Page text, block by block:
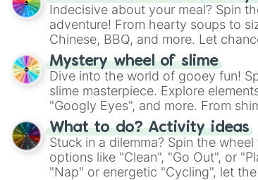
Indecisive about your meal? Spin
adventure! From hearty soups to
Chinese, BBQ, and more. Let
on choices such as sushi or a
Mystery wheel of slime
Dive into the world of gooey fun!
slime masterpiece. Explore
"Googly Eyes", and more. From
"Pink Coloring", each spin unveils a
What to do? Activity ideas
Stuck in a dilemma? Spin the
options like "Clean", "Go Out", or
"Nap" or energetic "Cycling", let